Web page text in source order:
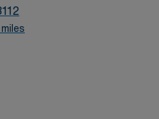
scrub colors, as long it is
studs only, Tattoos- not
in designated areas
travelers extend. Fast-